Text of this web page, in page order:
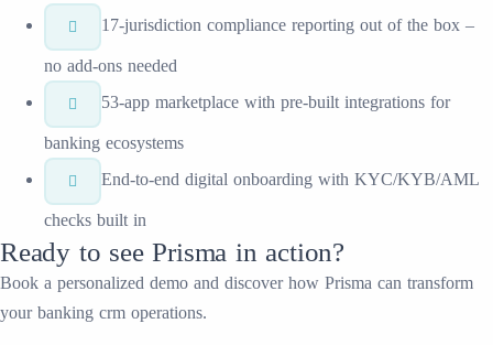
17-jurisdiction compliance reporting out of the box –
no add-ons needed
53-app marketplace with pre-built integrations for
banking ecosystems
End-to-end digital onboarding with KYC/KYB/AML
checks built in
Ready to seePrisma in action?
Book a personalized demo and discover how Prisma can transform
your banking crm operations.